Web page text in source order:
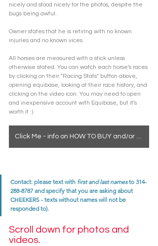
nicely and stood nicely for the photos, despite the
bugs being awful.
Owner states that he is retiring with no known
injuries and no known vices.
All horses are measured with a stick unless
otherwise stated. You can watch each horse's races
by clicking on their "Racing Stats" button above,
opening equibase, looking at their race history, and
clicking on the video icon. You may need to open
and inexpensive account with Equibase, but it's
worth it :)
Click Me - info on HOW TO BUY and/or how to see a horse in person
Contact: please text with first and last names to 314-
288-8787 and specify that you are asking about
CHEEKERS - texts without names will not be
responded to).
Scroll down for photos and
videos.